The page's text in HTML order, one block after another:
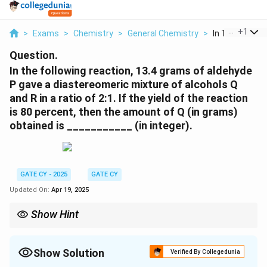
> Exams > Chemistry > General Chemistry > In The+1
Question.
In the following reaction, 13.4 grams of aldehyde
P gave a diastereomeric mixture of alcohols Q
and R in a ratio of 2:1. If the yield of the reaction
is 80 percent, then the amount of Q (in grams)
obtained is ___________ (in integer).
GATE CY - 2025
GATE CY
Updated On: Apr 19, 2025
Show Hint
these diastereomers depends on the stereochemical
environment of the existing chiral center. The yield of the
Show Solution Verified By Collegedunia